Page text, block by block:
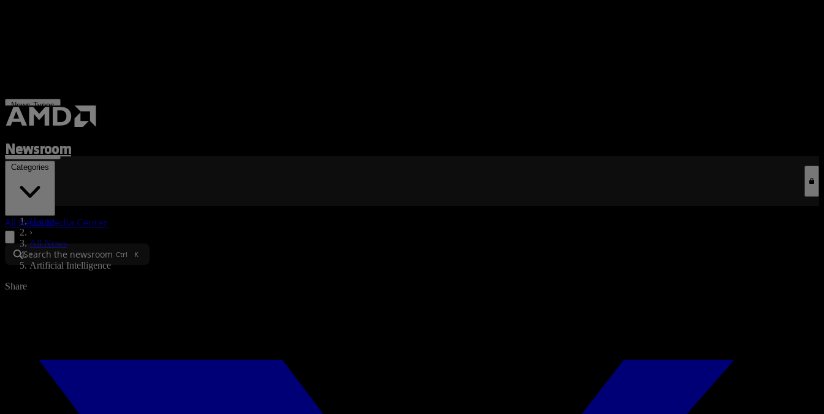
Newsroom
News Types
Categories
All NewsMedia Center
Search the newsroom Ctrl K
Home
›
All News
›
Artificial Intelligence
Share